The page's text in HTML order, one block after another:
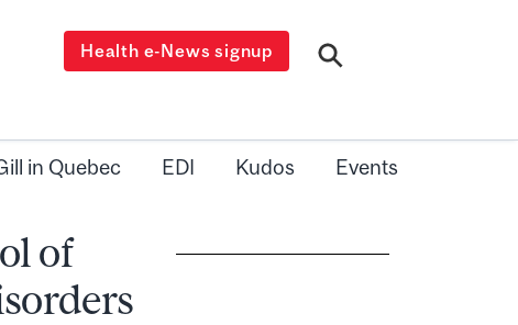
Health e-News signup
in Quebec EDI Kudos Events
of